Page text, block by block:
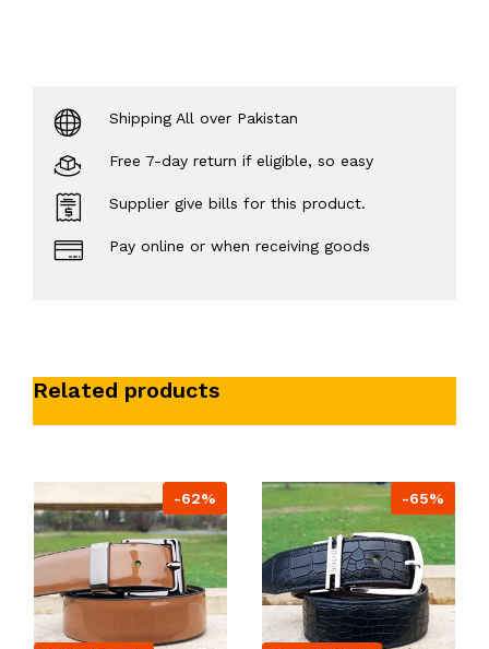
Shipping All over Pakistan
Free 7-day return if eligible, so easy
Supplier give bills for this product.
Pay online or when receiving goods
Related products
-62% -65%